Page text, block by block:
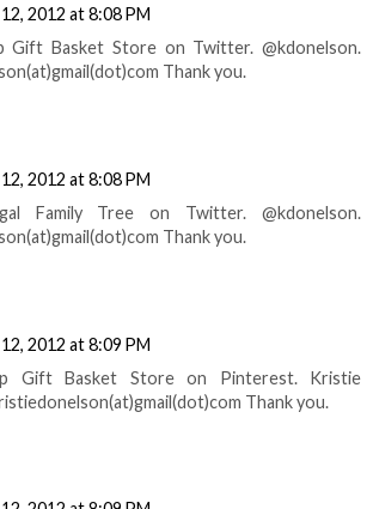
12, 2012 at 8:08 PM
Gift Basket Store on Twitter. @kdonelson.
Thank you.
12, 2012 at 8:08 PM
Family Tree on Twitter. @kdonelson.
Thank you.
12, 2012 at 8:09 PM
Gift Basket Store on Pinterest. Kristie
Thank you.